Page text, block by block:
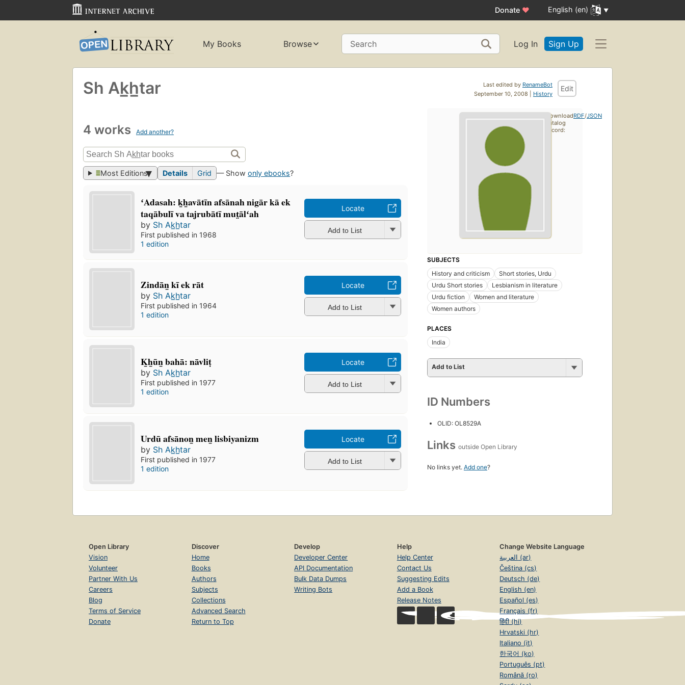
Donate ♥ English (en)
My Books Browse Search Log In Sign Up
Last edited by RenameBot
September 10, 2008 | History
Edit
Sh Ak̲h̲tar
4 works Add another?
Most Editions Details Grid — Showonly ebooks?
ʻAdasah: k̲h̲avātīn afsānah nigār kā ek
taqābulī va tajrubātī mut̤ālʻah
by Sh Ak̲h̲tar
First published in 1968
1 edition
Locate
Add to List
Zindān̲ kī ek rāt
by Sh Ak̲h̲tar
First published in 1964
1 edition
Locate
Add to List
K̲h̲ūn̲ bahā: nāvliṭ
by Sh Ak̲h̲tar
First published in 1977
1 edition
Locate
Add to List
Urdū afsānon̲ men̲ lisbiyanizm
by Sh Ak̲h̲tar
First published in 1977
1 edition
Locate
Add to List
SUBJECTS
History and criticism
Short stories, Urdu
Urdu Short stories
Lesbianism in literature
Urdu fiction
Women and literature
Women authors
PLACES
India
Add to List
ID Numbers
OLID: OL8529A
Links outside Open Library
No links yet. Add one?
Download
catalog
record:
RDF/JSON
Open Library
Vision
Volunteer
Partner With Us
Careers
Blog
Terms of Service
Donate
Discover
Home
Books
Authors
Subjects
Collections
Advanced Search
Return to Top
Develop
Developer Center
API Documentation
Bulk Data Dumps
Writing Bots
Help
Help Center
Contact Us
Suggesting Edits
Add a Book
Release Notes
Change Website Language
العربية (ar)
Čeština (cs)
Deutsch (de)
English (en)
Español (es)
Français (fr)
हिंदी (hi)
Hrvatski (hr)
Italiano (it)
한국어 (ko)
Português (pt)
Română (ro)